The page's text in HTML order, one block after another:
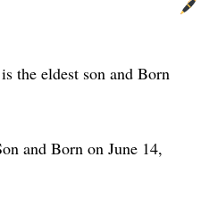
the eldest son and Born
and Born on June 14,